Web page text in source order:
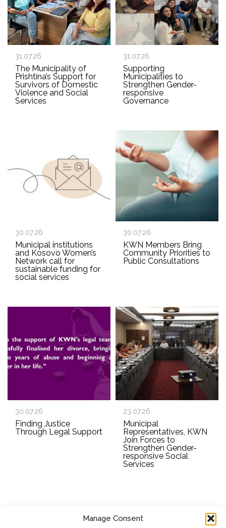
Manage Consent
31.07.26
The Municipality of
Prishtina’s Support for
Survivors of Domestic
Violence and Social
Services
31.07.26
Supporting
Municipalities to
Strengthen Gender-
responsive
Governance
30.07.26
Municipal institutions
and Kosovo Women’s
Network call for
sustainable funding for
social services
30.07.26
KWN Members Bring
Community Priorities to
Public Consultations
30.07.26
Finding Justice
Through Legal Support
23.07.26
Municipal
Representatives, KWN
Join Forces to
Strengthen Gender-
responsive Social
Services